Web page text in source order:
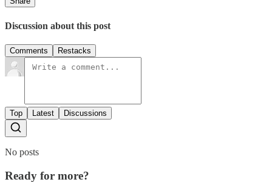
Discussion about this post
Comments Restacks
Top Latest Discussions
No posts
Ready for more?